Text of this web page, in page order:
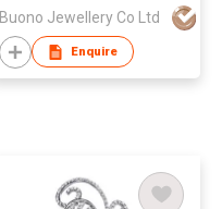
Buono Jewellery Co Ltd
Enquire